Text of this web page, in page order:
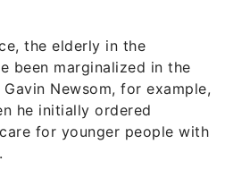
the elderly in the
been marginalized in the
Newsom, for example,
he initially ordered
for younger people with